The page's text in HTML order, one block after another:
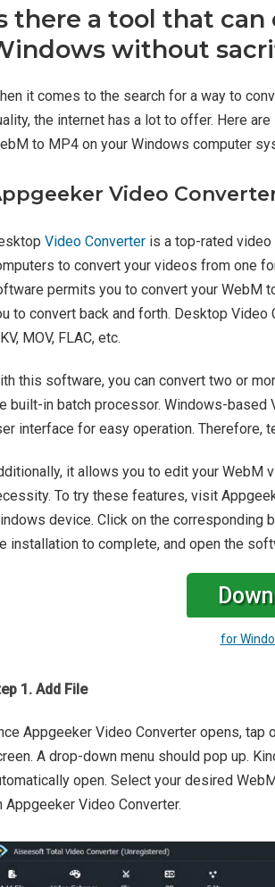
there a tool that
without
it comes to the search for a way to
the internet has a lot to offer. Here
to MP4 on your Windows computer
Video
Video Converter is a top-rated
to convert your videos from one
permits you to convert your WebM
to convert back and forth. Desktop
MOV, FLAC, etc.
this software, you can convert two or
built-in batch processor. Windows-
interface for easy operation. Therefore,
it allows you to edit your WebM
To try these features, visit
device. Click on the corresponding
installation to complete, and open the
for
1. Add File
Appgeeker Video Converter opens, tap
A drop-down menu should pop up.
open. Select your desired
Appgeeker Video Converter.